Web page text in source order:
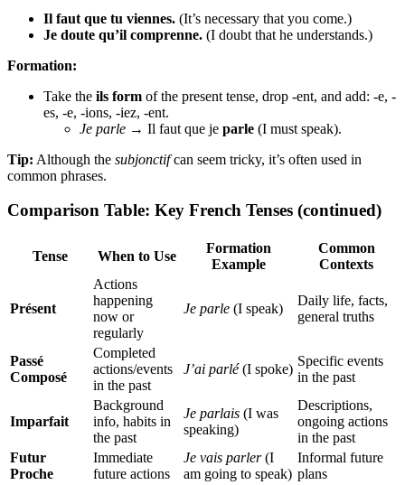
Il faut que tu viennes. (It’s necessary that you come.)
Je doute qu’il comprenne. (I doubt that he understands.)
Formation:
Take the ils form of the present tense, drop -ent, and add: -e, -
es, -e, -ions, -iez, -ent.
Je parle → Il faut que je parle (I must speak).
Tip: Although the subjonctifcan seem tricky, it’s often used in
common phrases.
Comparison Table: Key French Tenses (continued)
Tense When to Use
Formation
Example
Common
Contexts
Présent
Actions
happening
now or
regularly
Je parle (I speak)
Daily life, facts,
general truths
Passé
Composé
Completed
actions/events
in the past
J’ai parlé(I spoke)
Specific events
in the past
Imparfait
Background
info, habits in
the past
Je parlais (I was
speaking)
Descriptions,
ongoing actions
in the past
Futur
Proche
Immediate
future actions
Je vais parler(I
am going to speak)
Informal future
plans